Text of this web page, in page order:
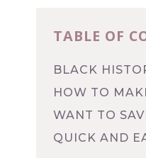
TABLE OF
BLACK
HOW TO
WANT TO
QUICK AND